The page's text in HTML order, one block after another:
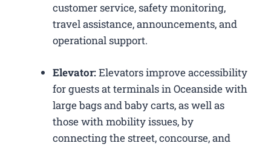
customer service, safety monitoring,
travel assistance, announcements, and
operational support.
Elevator:Elevators improve accessibility
for guests at terminals in Oceanside with
large bags and baby carts, as well as
those with mobility issues, by
connecting the street, concourse, and